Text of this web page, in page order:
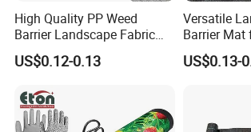
High Quality PP Weed
Barrier Landscape Fabric
Ground Cover Geotextile
Water Permeable
US$0.12-0.13
Versatile
Barrier Mat
US$0.13-